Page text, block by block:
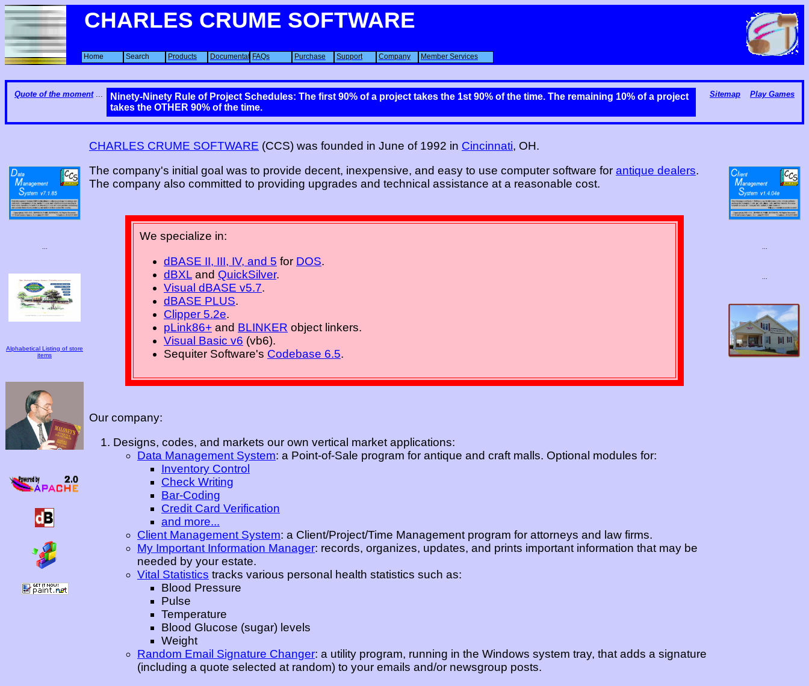
CHARLES CRUME SOFTWARE
Quote of the moment...
Ninety-Ninety Rule of Project Schedules: The first 90% of a project takes the 1st 90% of the time. The remaining 10% of a project
takes the OTHER 90% of the time.
Sitemap Play Games
Alphabetical Listing of store
items
CHARLES CRUME SOFTWARE (CCS) was founded in June of 1992 in Cincinnati, OH.
The company's initial goal was to provide decent, inexpensive, and easy to use computer software for antique dealers.
The company also committed to providing upgrades and technical assistance at a reasonable cost.
We specialize in:
dBASE II, III, IV, and 5 for DOS.
dBXL and QuickSilver.
Visual dBASE v5.7.
dBASE PLUS.
Clipper 5.2e.
pLink86+ and BLINKER object linkers.
Visual Basic v6 (vb6).
Sequiter Software's Codebase 6.5.
Our company:
Designs, codes, and markets our own vertical market applications:
Data Management System: a Point-of-Sale program for antique and craft malls. Optional modules for:
Inventory Control
Check Writing
Bar-Coding
Credit Card Verification
and more...
Client Management System: a Client/Project/Time Management program for attorneys and law firms.
My Important Information Manager: records, organizes, updates, and prints important information that may be
needed by your estate.
Vital Statistics tracks various personal health statistics such as:
Blood Pressure
Pulse
Temperature
Blood Glucose (sugar) levels
Weight
Random Email Signature Changer: a utility program, running in the Windows system tray, that adds a signature
(including a quote selected at random) to your emails and/or newsgroup posts.
Home Search Products DocumentationFAQs Purchase Support Company Member Services